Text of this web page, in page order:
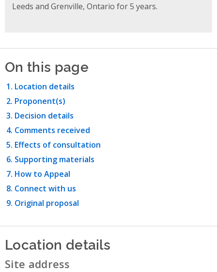
Leeds and Grenville, Ontario for 5 years.
On this page
Location details
Proponent(s)
Decision details
Comments received
Effects of consultation
Supporting materials
How to Appeal
Connect with us
Original proposal
Location details
Site address